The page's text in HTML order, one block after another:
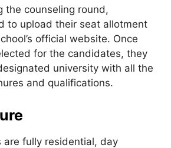
the counseling round,
to upload their seat allotment
official website. Once
for the candidates, they
university with all the
and qualifications.
are fully residential, day